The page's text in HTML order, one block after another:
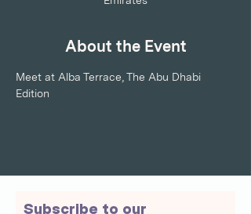
About the Event
Meet at Alba Terrace, The Abu Dhabi
Edition
Subscribe to our